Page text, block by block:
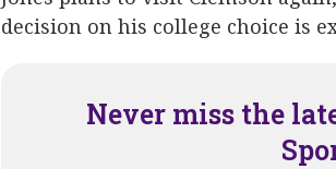
decision on his college choice is
Never miss the